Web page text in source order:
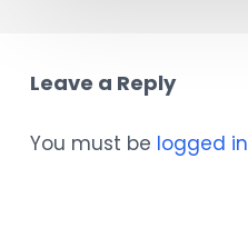
Leave a Reply
You must be logged in